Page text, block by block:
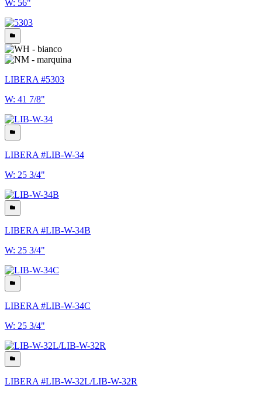
W: 56"
LIBERA #5303
W: 41 7/8"
LIBERA #LIB-W-34
W: 25 3/4"
LIBERA #LIB-W-34B
W: 25 3/4"
LIBERA #LIB-W-34C
W: 25 3/4"
LIBERA #LIB-W-32L/LIB-W-32R